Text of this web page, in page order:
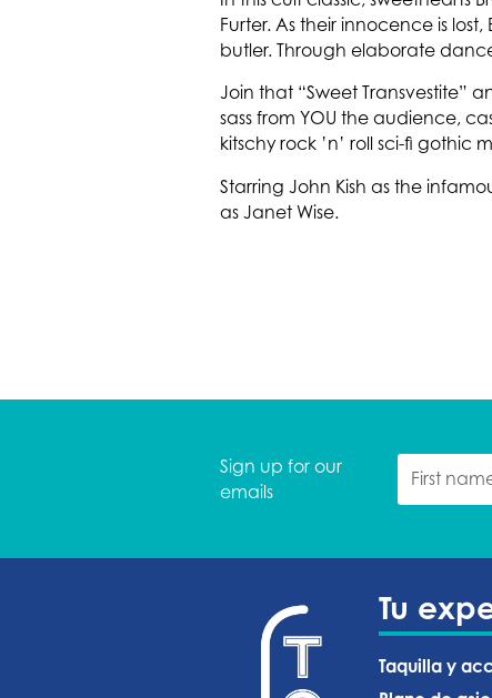
Furter. As their innocence is
butler. Through elaborate
Join that “Sweet Transvestite”
sass from YOU the audience,
kitschy rock ’n’ roll sci-fi gothic
Starring John Kish as the
as Janet Wise.
Sign up for our
emails
Tu
Taquilla y